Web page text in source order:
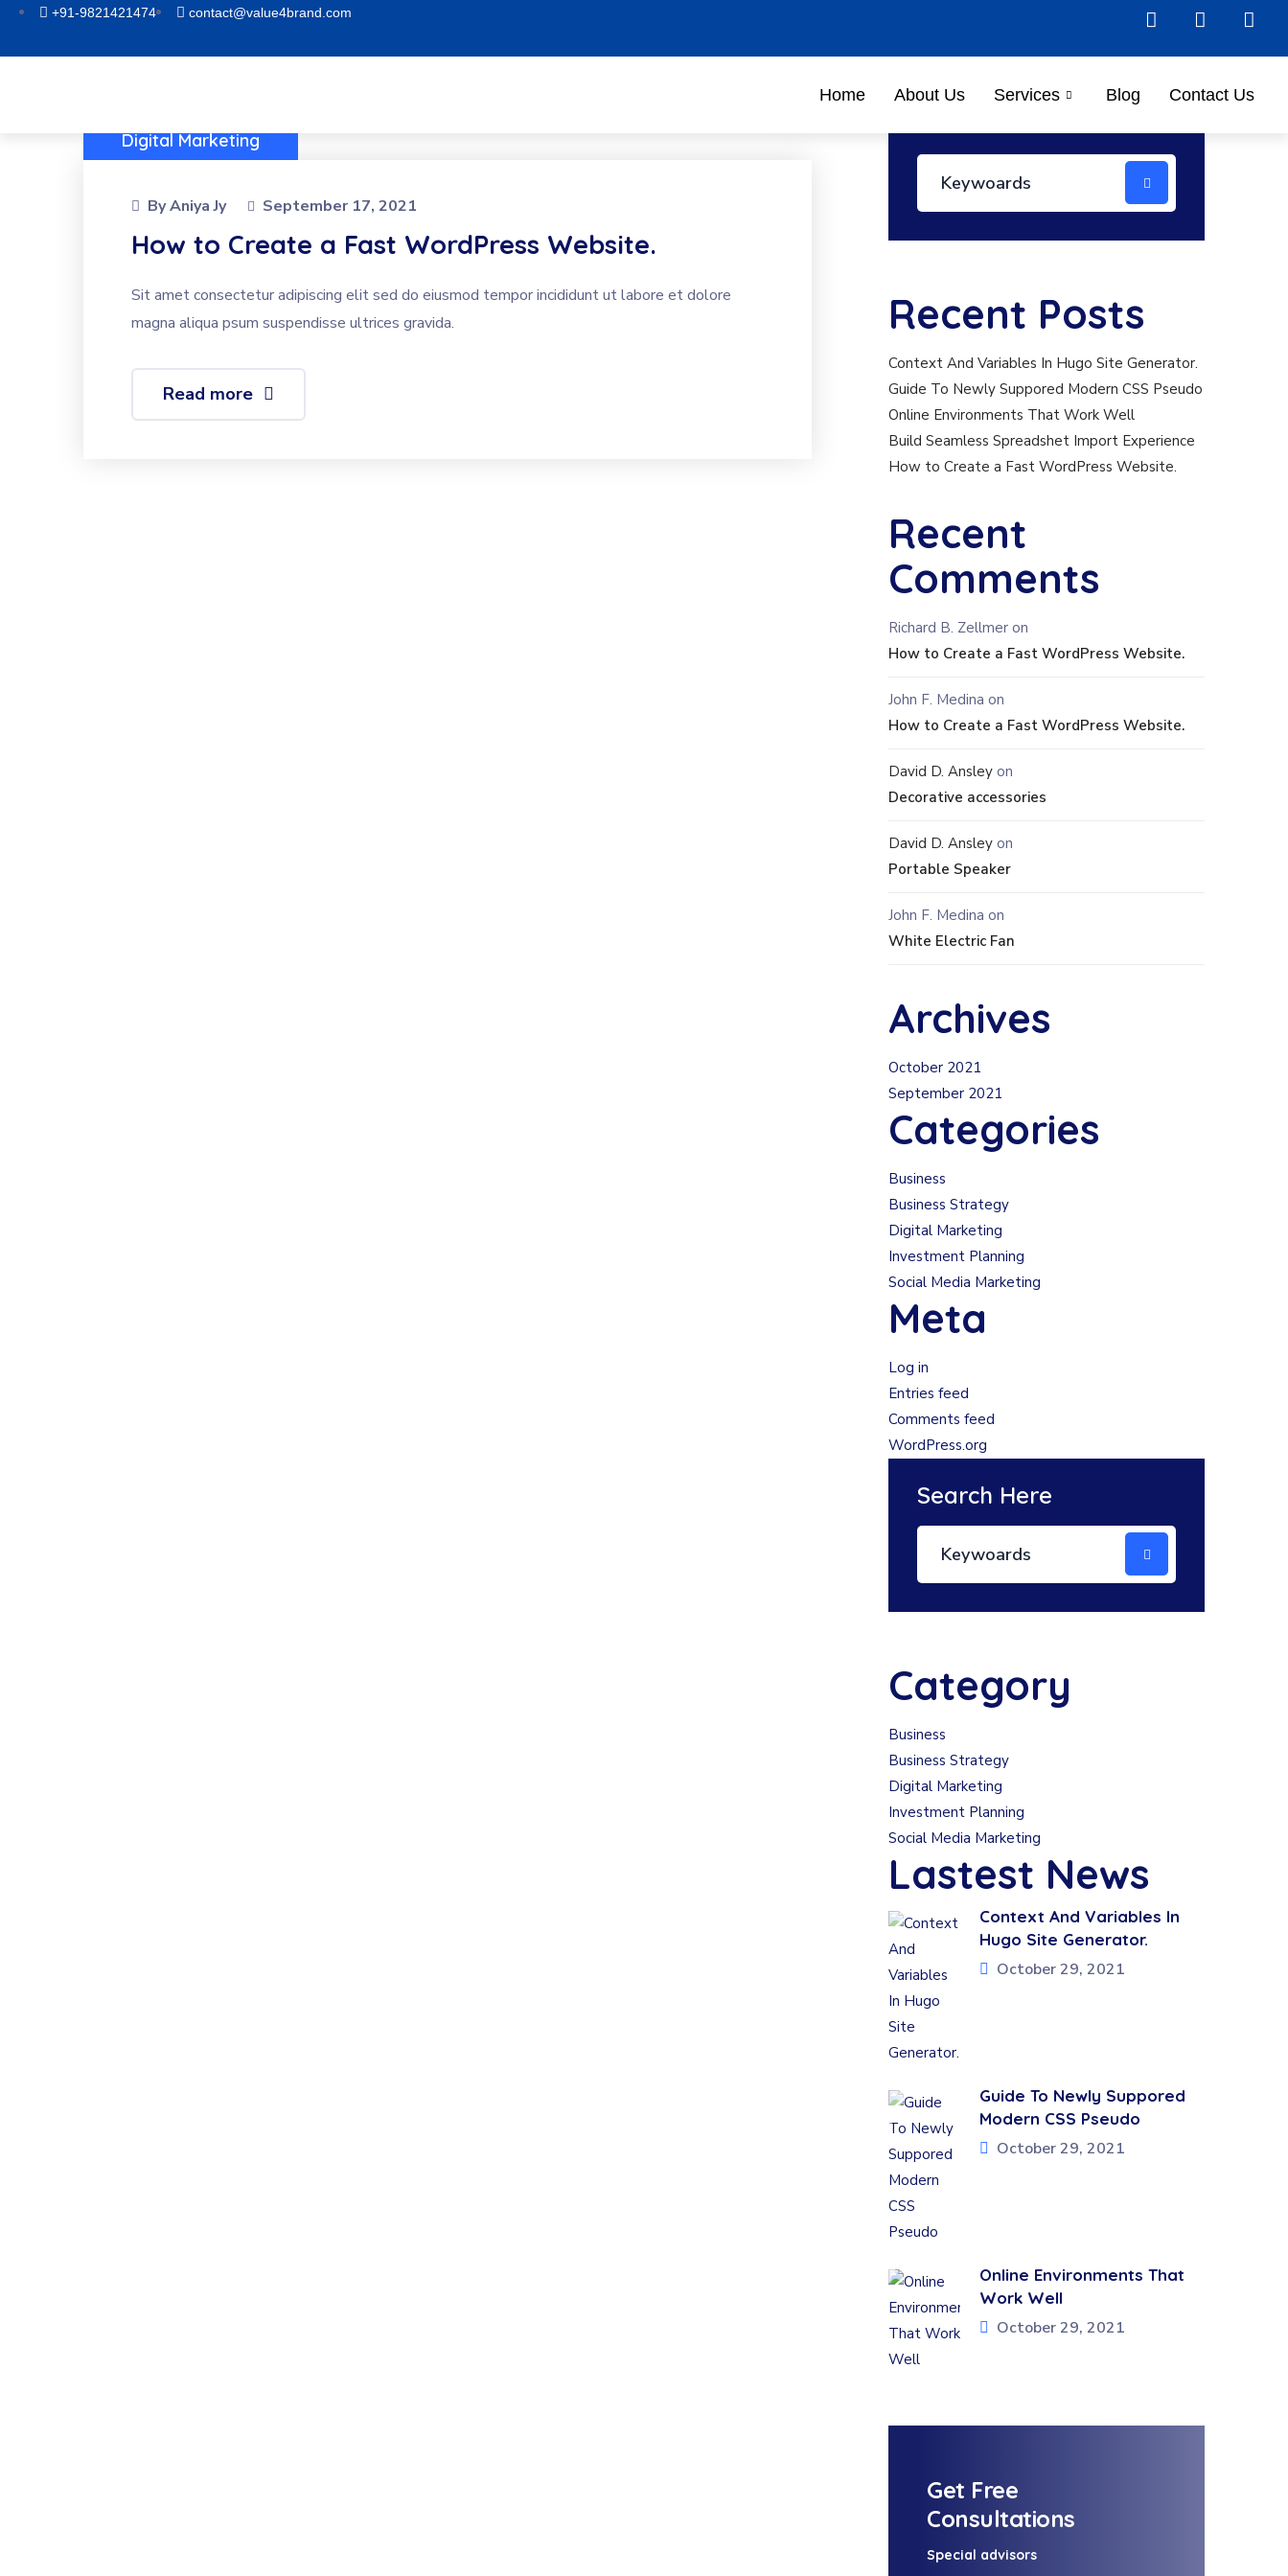
+91-9821421474 contact@value4brand.com
Home About Us Services Blog Contact Us
Digital Marketing
ByAniya Jy September 17, 2021
How to Create a Fast WordPress Website.
Sit amet consectetur adipiscing elit sed do eiusmod tempor incididunt ut labore et dolore
magna aliqua psum suspendisse ultrices gravida.
Read more
Recent Posts
Context And Variables In Hugo Site Generator.
Guide To Newly Suppored Modern CSS Pseudo
Online Environments That Work Well
Build Seamless Spreadshet Import Experience
How to Create a Fast WordPress Website.
Recent
Comments
Richard B. Zellmer on
How to Create a Fast WordPress Website.
John F. Medina on
How to Create a Fast WordPress Website.
David D. Ansley on
Decorative accessories
David D. Ansley on
Portable Speaker
John F. Medina on
White Electric Fan
Archives
October 2021
September 2021
Categories
Business
Business Strategy
Digital Marketing
Investment Planning
Social Media Marketing
Meta
Log in
Entries feed
Comments feed
WordPress.org
Search Here
Category
Business
Business Strategy
Digital Marketing
Investment Planning
Social Media Marketing
Lastest News
Context And Variables In
Hugo Site Generator.
October 29, 2021
Guide To Newly Suppored
Modern CSS Pseudo
October 29, 2021
Online Environments That
Work Well
October 29, 2021
Get Free
Consultations
Special advisors